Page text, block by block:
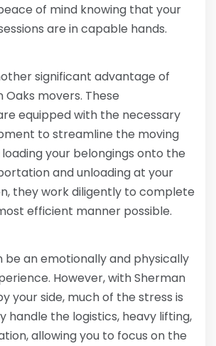
of mind knowing that your
are in capable hands.
significant advantage of
Oaks movers. These
equipped with the necessary
to streamline the moving
your belongings onto the
and unloading at your
they work diligently to complete
efficient manner possible.
be an emotionally and physically
However, with Sherman
your side, much of the stress is
handle the logistics, heavy lifting,
allowing you to focus on the